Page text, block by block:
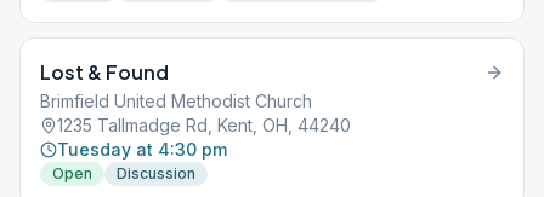
Lost & Found
Brimfield United Methodist Church
1235 Tallmadge Rd, Kent, OH, 44240
Tuesday at 4:30 pm
Open Discussion